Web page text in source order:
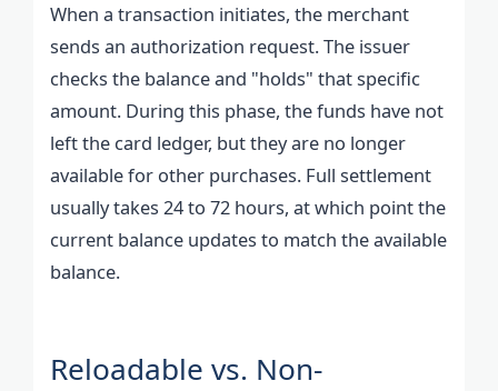
When a transaction initiates, the merchant
sends an authorization request. The issuer
checks the balance and "holds" that specific
amount. During this phase, the funds have not
left the card ledger, but they are no longer
available for other purchases. Full settlement
usually takes 24 to 72 hours, at which point the
current balance updates to match the available
balance.
Reloadable vs. Non-